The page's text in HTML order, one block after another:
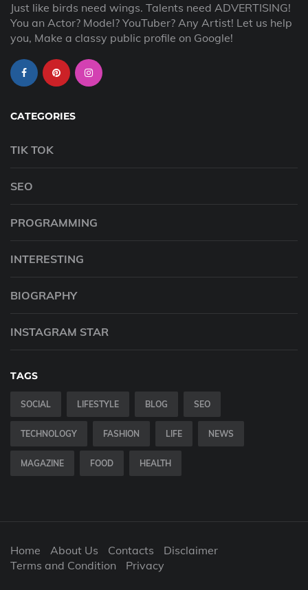
Just like birds need wings. Talents need ADVERTISING!
You an Actor? Model? YouTuber? Any Artist! Let us help
you, Make a classy public profile on Google!
CATEGORIES
TIK TOK
SEO
PROGRAMMING
INTERESTING
BIOGRAPHY
INSTAGRAM STAR
TAGS
SOCIAL LIFESTYLE BLOG SEO
TECHNOLOGY FASHION LIFE NEWS
MAGAZINE FOOD HEALTH
Home About Us Contacts
Disclaimer
Terms and Condition
Privacy